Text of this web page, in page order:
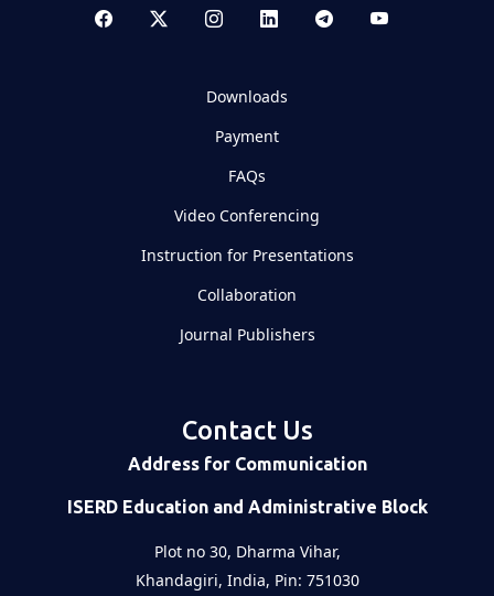
Downloads
Payment
FAQs
Video Conferencing
Instruction for Presentations
Collaboration
Journal Publishers
Contact Us
Address for Communication
ISERD Education and Administrative Block
Plot no 30, Dharma Vihar,
Khandagiri, India, Pin: 751030